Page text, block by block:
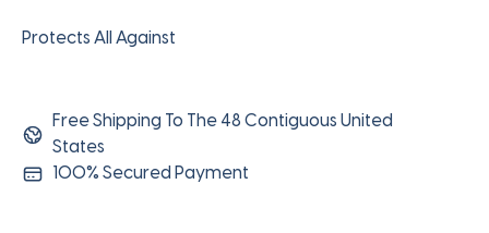
Protects All Against
Free Shipping To The 48 Contiguous United
States
100% Secured Payment